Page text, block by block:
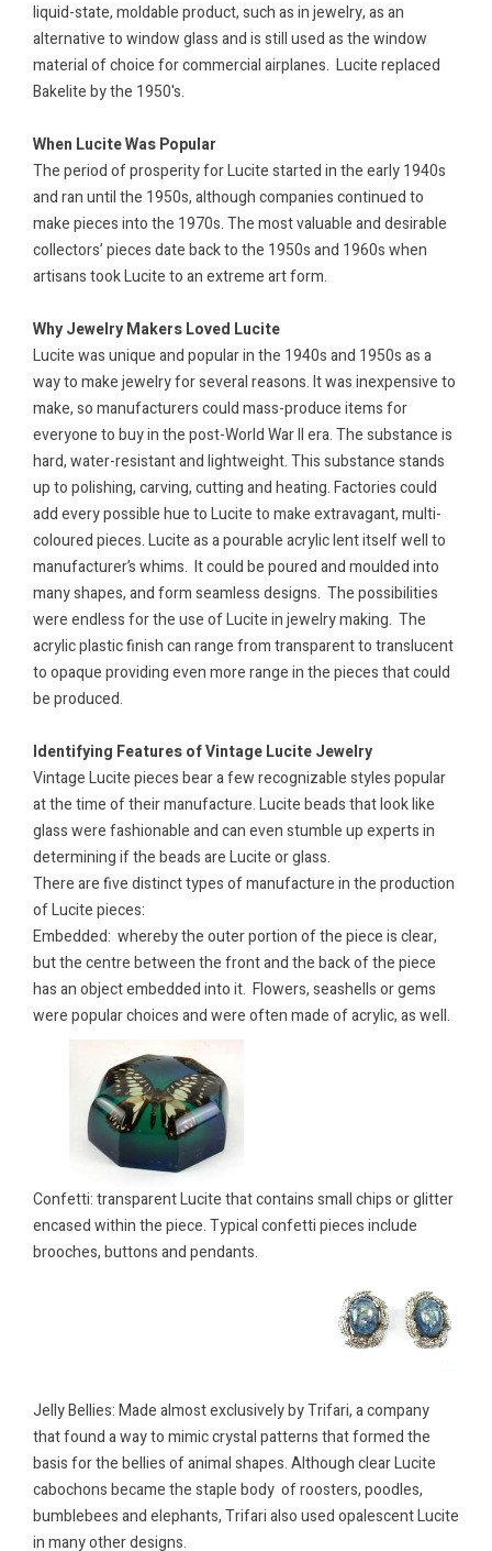
liquid-state, moldable product, such as in jewelry, as an
alternative to window glass and is still used as the window
material of choice for commercial airplanes. Lucite replaced
Bakelite by the 1950's.
When Lucite Was Popular
The period of prosperity for Lucite started in the early 1940s
and ran until the 1950s, although companies continued to
make pieces into the 1970s. The most valuable and desirable
collectors’ pieces date back to the 1950s and 1960s when
artisans took Lucite to an extreme art form.
Why Jewelry Makers Loved Lucite
Lucite was unique and popular in the 1940s and 1950s as a
way to make jewelry for several reasons. It was inexpensive to
make, so manufacturers could mass-produce items for
everyone to buy in the post-World War II era. The substance is
hard, water-resistant and lightweight. This substance stands
up to polishing, carving, cutting and heating. Factories could
add every possible hue to Lucite to make extravagant, multi-
coloured pieces. Lucite as a pourable acrylic lent itself well to
manufacturer’s whims. It could be poured and moulded into
many shapes, and form seamless designs. The possibilities
were endless for the use of Lucite in jewelry making. The
acrylic plastic finish can range from transparent to translucent
to opaque providing even more range in the pieces that could
be produced.
Identifying Features of Vintage Lucite Jewelry
Vintage Lucite pieces bear a few recognizable styles popular
at the time of their manufacture. Lucite beads that look like
glass were fashionable and can even stumble up experts in
determining if the beads are Lucite or glass.
There are five distinct types of manufacture in the production
of Lucite pieces:
Embedded: whereby the outer portion of the piece is clear,
but the centre between the front and the back of the piece
has an object embedded into it. Flowers, seashells or gems
were popular choices and were often made of acrylic, as well.
Confetti: transparent Lucite that contains small chips or glitter
encased within the piece. Typical confetti pieces include
brooches, buttons and pendants.
Jelly Bellies: Made almost exclusively by Trifari, a company
that found a way to mimic crystal patterns that formed the
basis for the bellies of animal shapes. Although clear Lucite
cabochons became the staple body of roosters, poodles,
bumblebees and elephants, Trifari also used opalescent Lucite
in many other designs.